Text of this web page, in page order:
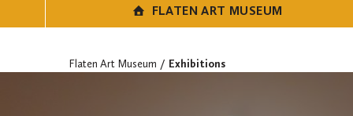
FLATEN ART MUSEUM
Flaten Art Museum Exhibitions